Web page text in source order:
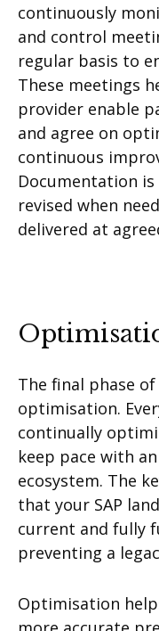
continuously
and control
regular basis to
These meetings
provider enable
and agree on
continuous
Documentation
revised when
delivered at
The final phase
optimisation.
continually
keep pace with
ecosystem. The
that your SAP
current and fully
preventing a
Optimisation